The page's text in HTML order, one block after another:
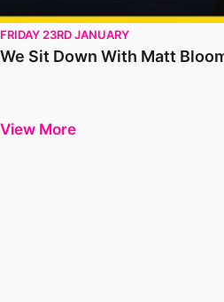
FRIDAY 23RD JANUARY
We Sit Down With Matt
View More